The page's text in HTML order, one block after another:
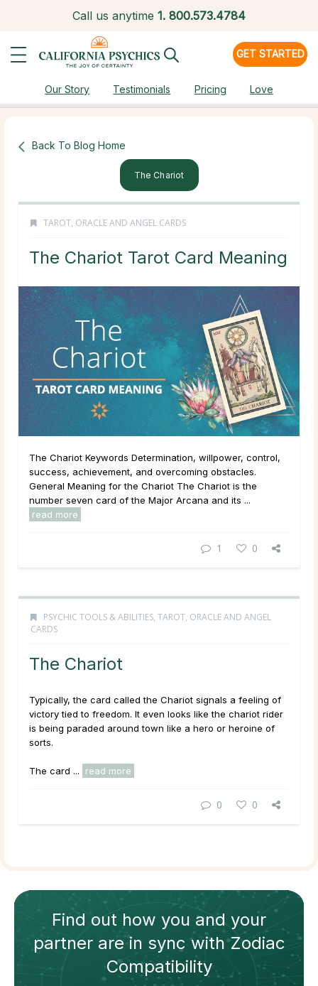
Call us anytime 1. 800.573.4784
GET STARTED
Our Story Testimonials Pricing Love
Back To Blog Home
The Chariot
TAROT, ORACLE AND ANGEL CARDS
The Chariot Tarot Card Meaning
The Chariot Keywords Determination, willpower, control,
success, achievement, and overcoming obstacles.
General Meaning for the Chariot The Chariot is the
number seven card of the Major Arcana and its ...
read more
1 0
PSYCHIC TOOLS & ABILITIES, TAROT, ORACLE AND ANGEL
CARDS
The Chariot
Typically, the card called the Chariot signals a feeling of
victory tied to freedom. It even looks like the chariot rider
is being paraded around town like a hero or heroine of
sorts.
The card ... read more
0 0
Find out how you and your
partnerare in sync withZodiac
Compatibility